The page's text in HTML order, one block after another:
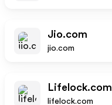
Jio.com
jio.com
Lifelock.com
lifelock.com